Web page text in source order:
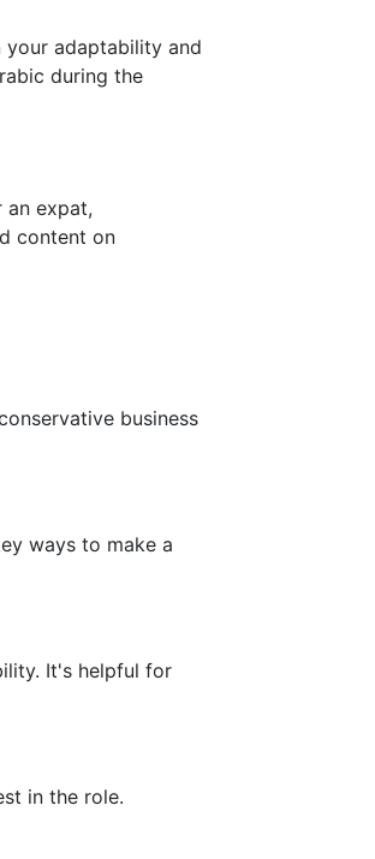
your adaptability and
during the
expat,
content on
business
ways to make a
It's helpful for
in the role.